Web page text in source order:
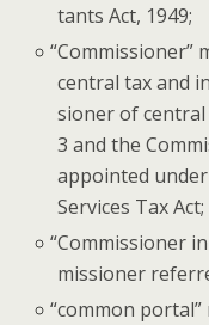
tants Act, 1949;
“Com­mis­sion­er”
cen­tral tax and
sion­er of
3 and the
appoint­ed
Ser­vices Tax Act;
“Com­mis­sion­er
mis­sion­er
“com­mon por­tal”